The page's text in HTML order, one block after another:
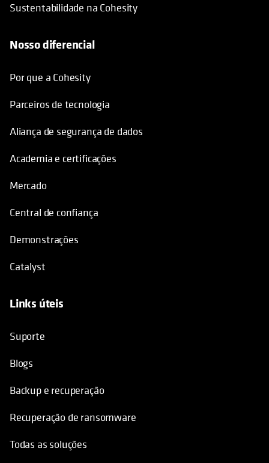
Sustentabilidade na Cohesity
Nosso diferencial
Por que a Cohesity
Parceiros de tecnologia
Aliança de segurança de dados
Academia e certificações
Mercado
Central de confiança
Demonstrações
Catalyst
Links úteis
Suporte
Blogs
Backup e recuperação
Recuperação de ransomware
Todas as soluções